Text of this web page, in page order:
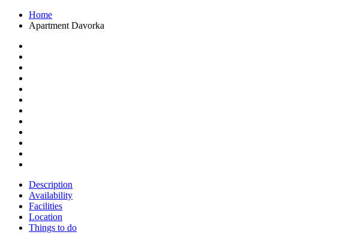
Home
Apartment Davorka
Description
Availability
Facilities
Location
Things to do